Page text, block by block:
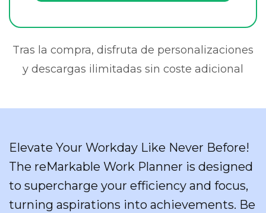
Tras la compra, disfruta de personalizaciones
y descargas ilimitadas sin coste adicional
Elevate Your Workday Like Never Before!
The reMarkable Work Planner is designed
to supercharge your efficiency and focus,
turning aspirations into achievements. Be